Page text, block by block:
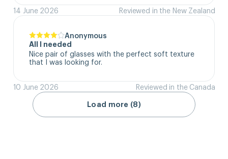
14 June 2026 Reviewed in the New Zealand
Anonymous
All I needed
Nice pair of glasses with the perfect soft texture
that I was looking for.
10 June 2026 Reviewed in the Canada
Load more (8)